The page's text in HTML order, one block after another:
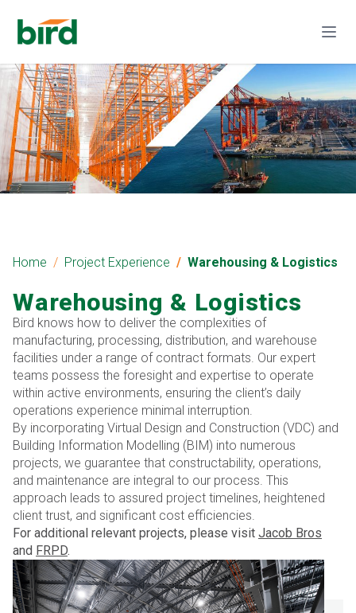
Home Project Experience Warehousing & Logistics
Warehousing & Logistics
Bird knows how to deliver the complexities of
manufacturing, processing, distribution, and warehouse
facilities under a range of contract formats. Our expert
teams possess the foresight and expertise to operate
within active environments, ensuring the client’s daily
operations experience minimal interruption.
By incorporating Virtual Design and Construction (VDC) and
Building Information Modelling (BIM) into numerous
projects, we guarantee that constructability, operations,
and maintenance are integral to our process. This
approach leads to assured project timelines, heightened
client trust, and significant cost efficiencies.
For additional relevant projects, please visit Jacob Bros
and FRPD.